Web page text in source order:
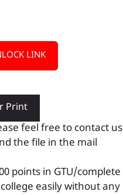
LINK
Print
feel free to contact us
the file in the mail
points in GTU/complete
easily without any